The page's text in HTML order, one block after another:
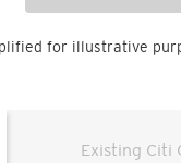
for illustrative
Existing Citi